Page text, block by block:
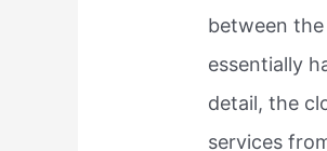
between
essentially
detail, the
services